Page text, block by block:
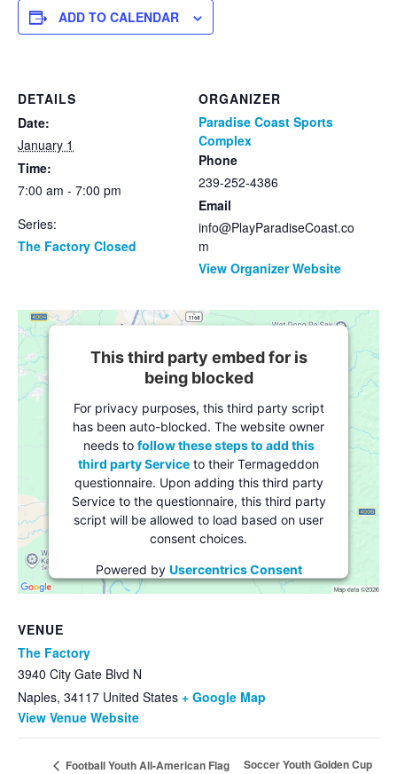
ADD TO CALENDAR
DETAILS
Date:
January 1
Time:
7:00 am - 7:00 pm
Series:
The Factory Closed
ORGANIZER
Paradise Coast Sports
Complex
Phone
239-252-4386
Email
info@PlayParadiseCoast.co
m
View Organizer Website
VENUE
The Factory
3940 City Gate Blvd N
Naples, 34117 United States + Google Map
View Venue Website
This third party embed for is
being blocked
For privacy purposes, this third party script
has been auto-blocked. The website owner
needs to follow these steps to add this
third party Service to their Termageddon
questionnaire. Upon adding this third party
Service to the questionnaire, this third party
script will be allowed to load based on user
consent choices.
Powered by Usercentrics Consent
Management Platform
Football Youth All-American Flag
Soccer Youth Golden Cup